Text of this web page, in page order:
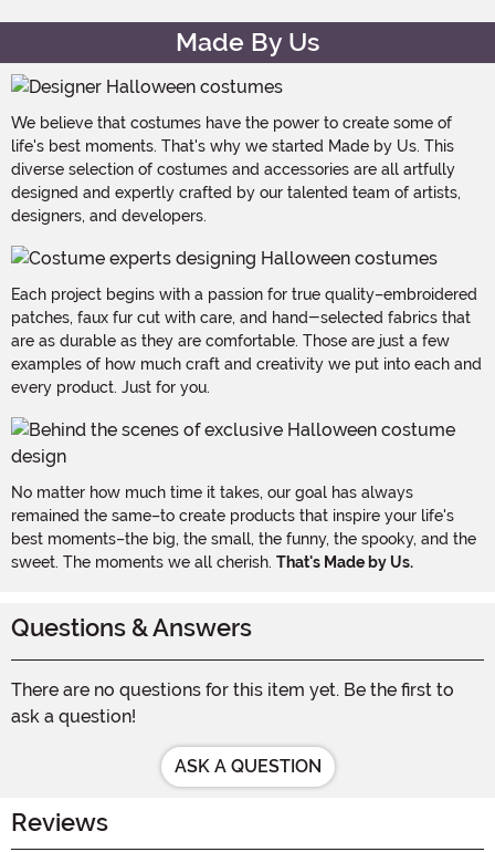
Made By Us
We believe that costumes have the power to create some of
life's best moments. That's why we started Made by Us. This
diverse selection of costumes and accessories are all artfully
designed and expertly crafted by our talented team of artists,
designers, and developers.
Each project begins with a passion for true quality–embroidered
patches, faux fur cut with care, and hand-selected fabrics that
are as durable as they are comfortable. Those are just a few
examples of how much craft and creativity we put into each and
every product. Just for you.
No matter how much time it takes, our goal has always
remained the same–to create products that inspire your life's
best moments–the big, the small, the funny, the spooky, and the
sweet. The moments we all cherish. That's Made by Us.
Questions & Answers
There are no questions for this item yet. Be the first to
ask a question!
ASK A QUESTION
Reviews